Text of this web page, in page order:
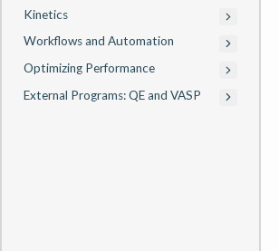
Kinetics
Workflows and Automation
Optimizing Performance
External Programs: QE and VASP